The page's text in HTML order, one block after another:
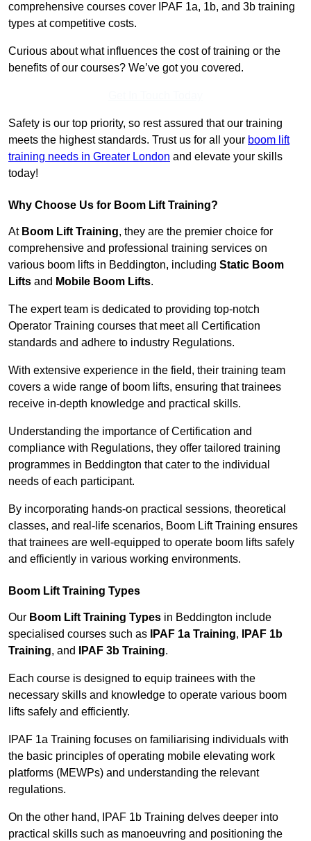
comprehensive courses cover IPAF 1a, 1b, and 3b training
types at competitive costs.
Curious about what influences the cost of training or the
benefits of our courses? We’ve got you covered.
Safety is our top priority, so rest assured that our training
meets the highest standards. Trust us for all your boom lift
training needs in Greater London and elevate your skills
today!
Why Choose Us for Boom Lift Training?
At Boom Lift Training, they are the premier choice for
comprehensive and professional training services on
various boom lifts in Beddington, including Static Boom
Lifts and Mobile Boom Lifts.
The expert team is dedicated to providing top-notch
Operator Training courses that meet all Certification
standards and adhere to industry Regulations.
With extensive experience in the field, their training team
covers a wide range of boom lifts, ensuring that trainees
receive in-depth knowledge and practical skills.
Understanding the importance of Certification and
compliance with Regulations, they offer tailored training
programmes in Beddington that cater to the individual
needs of each participant.
By incorporating hands-on practical sessions, theoretical
classes, and real-life scenarios, Boom Lift Training ensures
that trainees are well-equipped to operate boom lifts safely
and efficiently in various working environments.
Boom Lift Training Types
Our Boom Lift Training Types in Beddington include
specialised courses such as
IPAF 1a Training,
IPAF 1b
Training, and IPAF 3b Training.
Each course is designed to equip trainees with the
necessary skills and knowledge to operate various boom
lifts safely and efficiently.
IPAF 1a Training focuses on familiarising individuals with
the basic principles of operating mobile elevating work
platforms (MEWPs) and understanding the relevant
regulations.
On the other hand, IPAF 1b Training delves deeper into
practical skills such as manoeuvring and positioning the